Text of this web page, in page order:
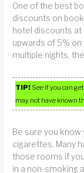
One of the best
discounts on
hotel discounts at
upwards of 5%
multiple nights,
TIP! See if you can
may not have known
Be sure you
cigarettes. Many
those rooms if
in a non-smoking